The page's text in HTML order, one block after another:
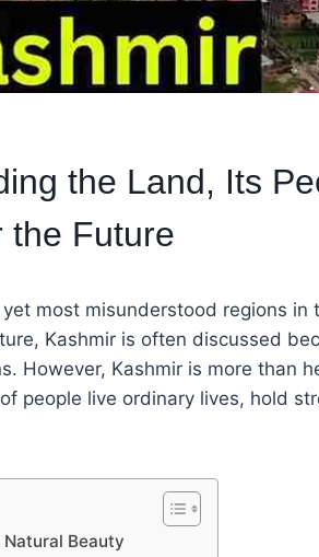
the Land, Its
the Future
most misunderstood regions in
Kashmir is often discussed
However, Kashmir is more than
people live ordinary lives, hold
Natural Beauty